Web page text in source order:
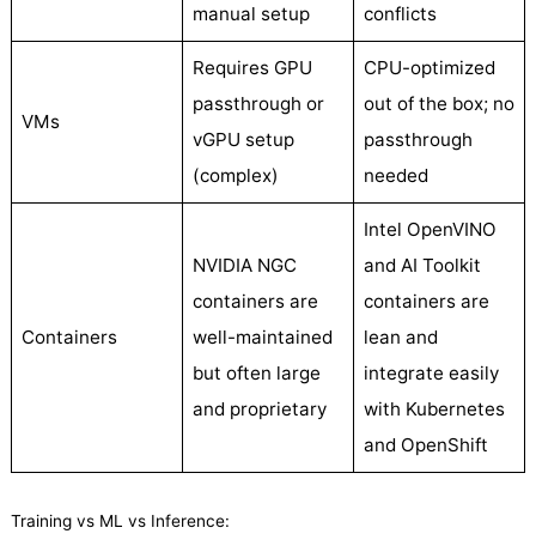
manual setup
conflicts
VMs
Requires GPU
passthrough or
vGPU setup
(complex)
CPU-optimized
out of the box; no
passthrough
needed
Containers
NVIDIA NGC
containers are
well-maintained
but often large
and proprietary
Intel OpenVINO
and AI Toolkit
containers are
lean and
integrate easily
with Kubernetes
and OpenShift
Training vs ML vs Inference: